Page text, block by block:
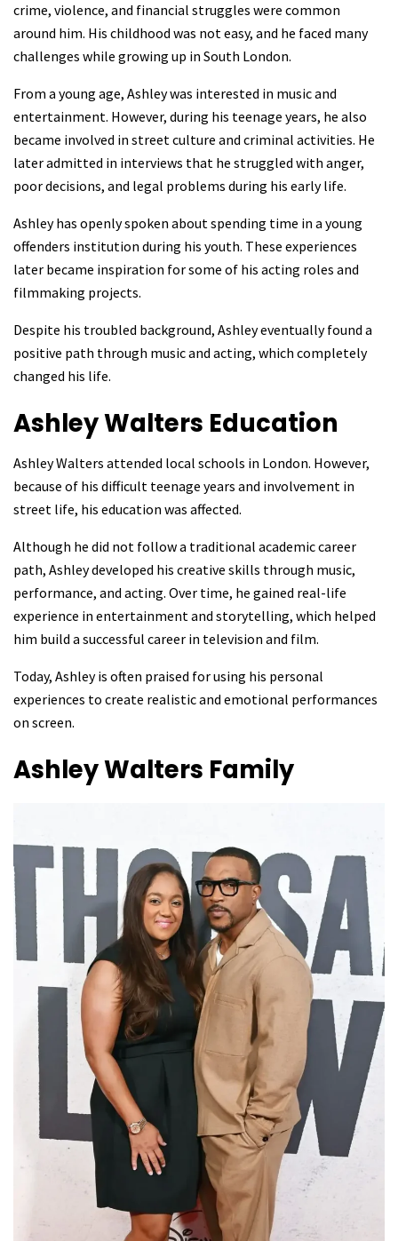
crime, violence, and financial struggles were common
around him. His childhood was not easy, and he faced many
challenges while growing up in South London.
From a young age, Ashley was interested in music and
entertainment. However, during his teenage years, he also
became involved in street culture and criminal activities. He
later admitted in interviews that he struggled with anger,
poor decisions, and legal problems during his early life.
Ashley has openly spoken about spending time in a young
offenders institution during his youth. These experiences
later became inspiration for some of his acting roles and
filmmaking projects.
Despite his troubled background, Ashley eventually found a
positive path through music and acting, which completely
changed his life.
Ashley Walters Education
Ashley Walters attended local schools in London. However,
because of his difficult teenage years and involvement in
street life, his education was affected.
Although he did not follow a traditional academic career
path, Ashley developed his creative skills through music,
performance, and acting. Over time, he gained real-life
experience in entertainment and storytelling, which helped
him build a successful career in television and film.
Today, Ashley is often praised for using his personal
experiences to create realistic and emotional performances
on screen.
Ashley Walters Family